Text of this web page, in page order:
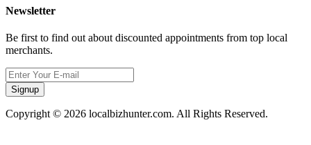
Newsletter
Be first to find out about discounted appointments from top local
merchants.
Signup
Copyright © 2026 localbizhunter.com. All Rights Reserved.